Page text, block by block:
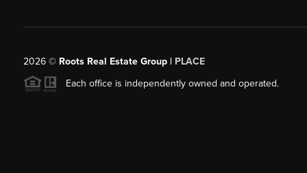
2026© Roots Real Estate Group | PLACE
Each office is independently owned and operated.